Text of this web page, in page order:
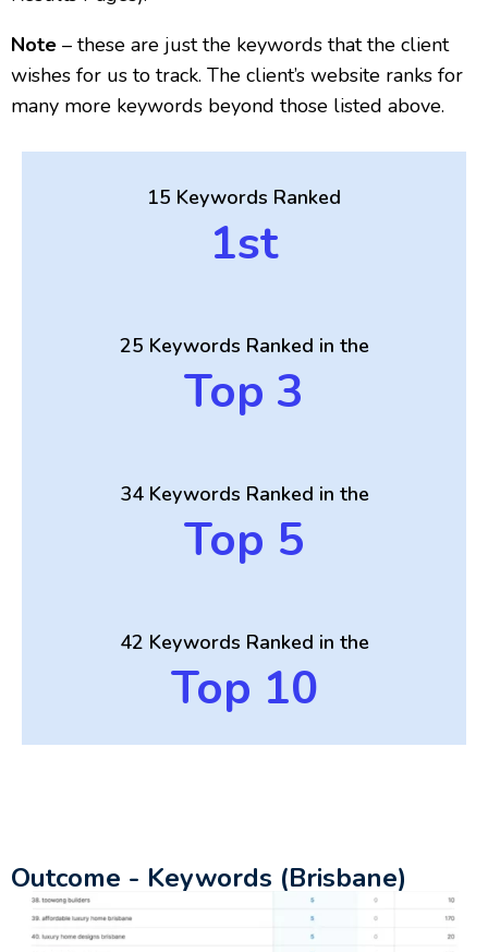
Note – these are just the keywords that the client
wishes for us to track. The client’s website ranks for
many more keywords beyond those listed above.
15 Keywords Ranked
1st
25 Keywords Ranked in the
Top 3
34 Keywords Ranked in the
Top 5
42 Keywords Ranked in the
Top 10
Outcome - Keywords (Brisbane)